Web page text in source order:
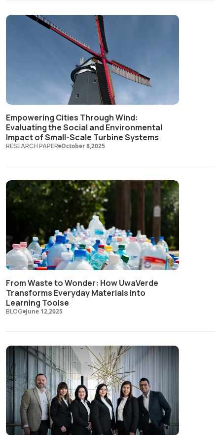
Empowering Cities Through Wind:
Evaluating the Social and Environmental
Impact of Small-Scale Turbine Systems
RESEARCH PAPER October 8,2025
From Waste to Wonder: How UwaVerde
Transforms Everyday Materials into
Learning Toolse
BLOG June 12,2025